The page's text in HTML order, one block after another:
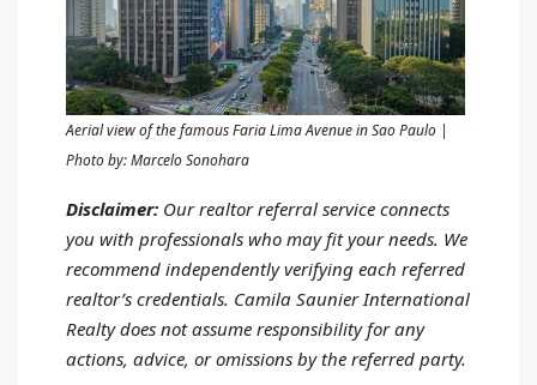
Aerial view of the famous Faria Lima Avenue in Sao Paulo |
Photo by: Marcelo Sonohara
Disclaimer: Our realtor referral service connects
you with professionals who may fit your needs. We
recommend independently verifying each referred
realtor’s credentials. Camila Saunier International
Realty does not assume responsibility for any
actions, advice, or omissions by the referred party.